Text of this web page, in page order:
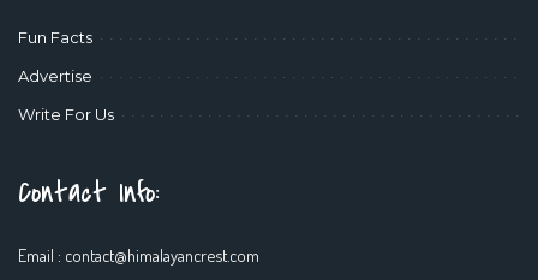
Fun Facts
Advertise
Write For Us
Contact Info:
Email : contact@himalayancrest.com